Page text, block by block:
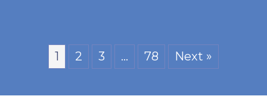
1 2 3 … 78 Next »